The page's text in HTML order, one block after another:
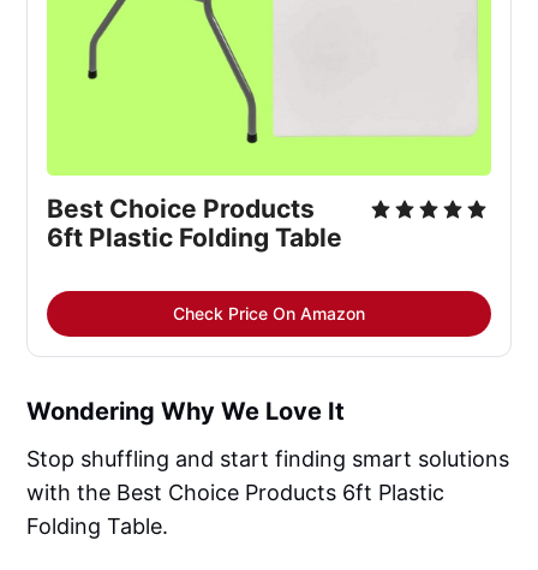
Best Choice Products
6ft Plastic Folding Table
Check Price On Amazon
Wondering Why We Love It
Stop shuffling and start finding smart solutions
with the Best Choice Products 6ft Plastic
Folding Table.